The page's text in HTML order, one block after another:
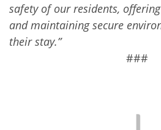
safety of our residents,
and maintaining secure
their stay.”
###